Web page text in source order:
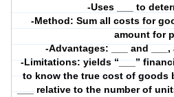
-Uses ___ to
-Method: Sum all costs for
amount for
-Advantages: ___ and
-Limitations: yields “___”
to know the true cost of goods
___ relative to the number of